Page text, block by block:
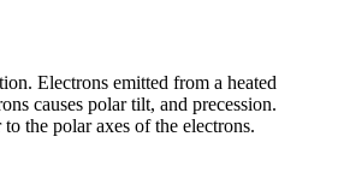
Electrons emitted from a heated
causes polar tilt, and precession.
the polar axes of the electrons.